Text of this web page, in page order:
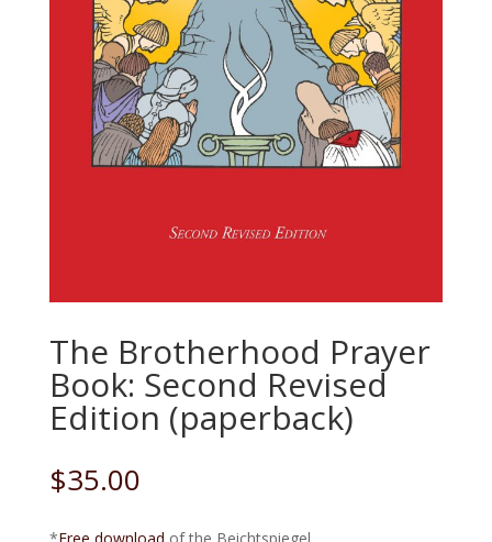
The Brotherhood Prayer
Book: Second Revised
Edition (paperback)
$35.00